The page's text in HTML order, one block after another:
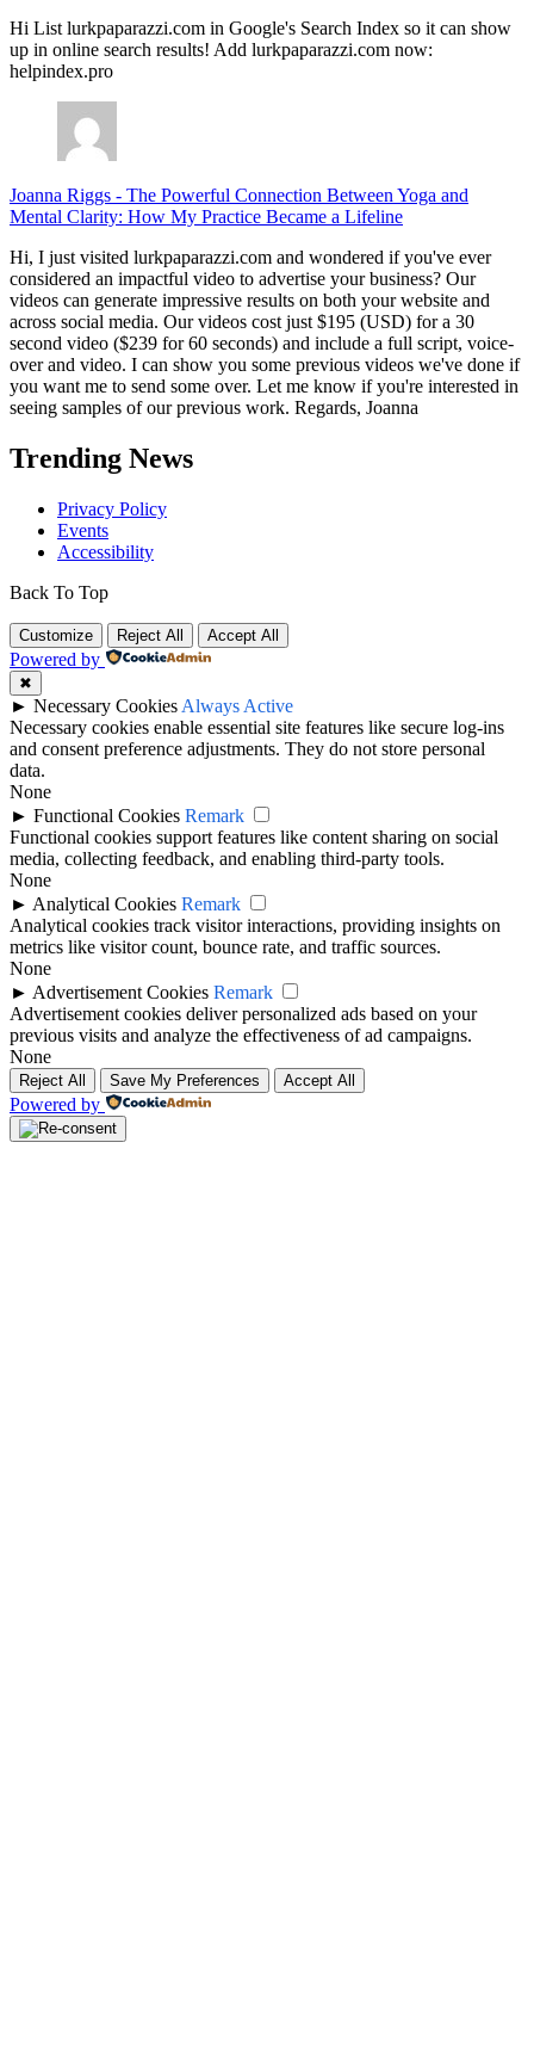
Hi List lurkpaparazzi.com in Google's Search Index so it can show
up in online search results! Add lurkpaparazzi.com now:
helpindex.pro
Joanna Riggs - The Powerful Connection Between Yoga and
Mental Clarity: How My Practice Became a Lifeline
Hi, I just visited lurkpaparazzi.com and wondered if you've ever
considered an impactful video to advertise your business? Our
videos can generate impressive results on both your website and
across social media. Our videos cost just $195 (USD) for a 30
second video ($239 for 60 seconds) and include a full script, voice-
over and video. I can show you some previous videos we've done if
you want me to send some over. Let me know if you're interested in
seeing samples of our previous work. Regards, Joanna
Trending News
Privacy Policy
Events
Accessibility
Back To Top
Customize Reject All Accept All
Powered by
✖
► Necessary Cookies Always Active
Necessary cookies enable essential site features like secure log-ins
and consent preference adjustments. They do not store personal
data.
None
► Functional Cookies Remark
Functional cookies support features like content sharing on social
media, collecting feedback, and enabling third-party tools.
None
► Analytical Cookies Remark
Analytical cookies track visitor interactions, providing insights on
metrics like visitor count, bounce rate, and traffic sources.
None
► Advertisement Cookies Remark
Advertisement cookies deliver personalized ads based on your
previous visits and analyze the effectiveness of ad campaigns.
None
Reject All Save My Preferences Accept All
Powered by